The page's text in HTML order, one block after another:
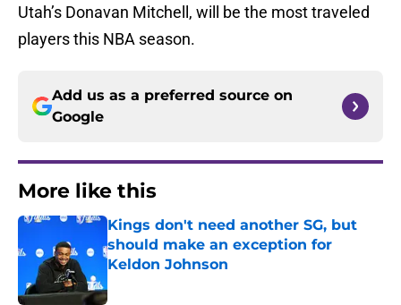
Utah’s Donavan Mitchell, will be the most traveled
players this NBA season.
Add us as a preferred source on
Google
More like this
Kings don't need another SG, but
should make an exception for
Keldon Johnson